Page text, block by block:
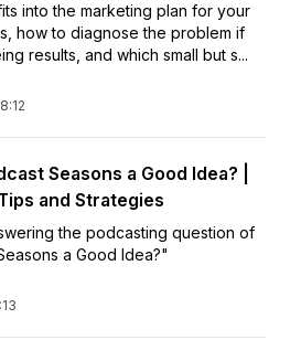
into the marketing plan for your
how to diagnose the problem if
results, and which small but s...
Seasons a Good Idea? |
and Strategies
the podcasting question of
a Good Idea?"